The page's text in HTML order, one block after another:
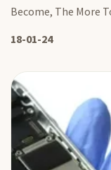
Become, The More
18-01-24